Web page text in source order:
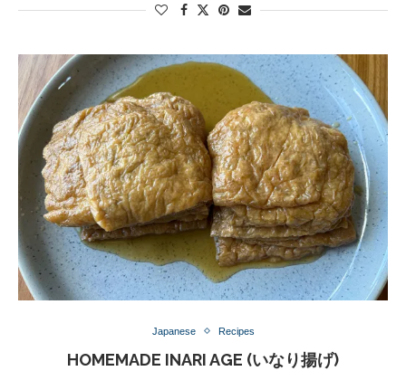
Japanese Recipes
HOMEMADE INARI AGE (いなり揚げ)